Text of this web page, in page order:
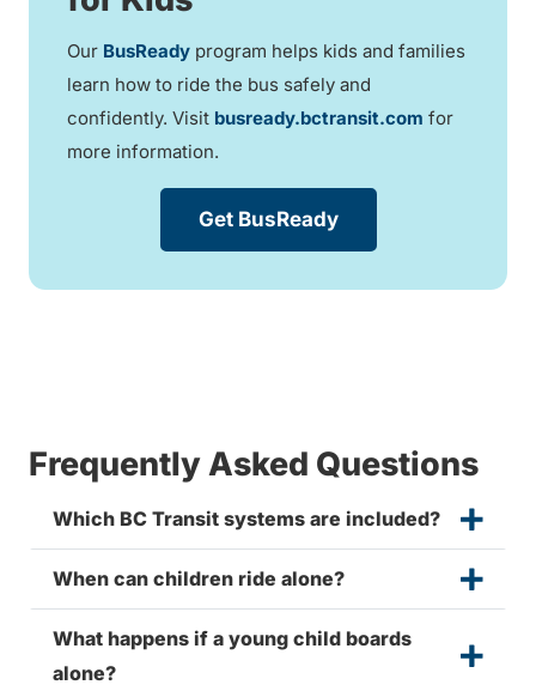
Our BusReady program helps kids and families
learn how to ride the bus safely and
confidently. Visit busready.bctransit.com for
more information.
Get BusReady
Frequently Asked Questions
Which BC Transit systems are included?
When can children ride alone?
What happens if a young child boards
alone?